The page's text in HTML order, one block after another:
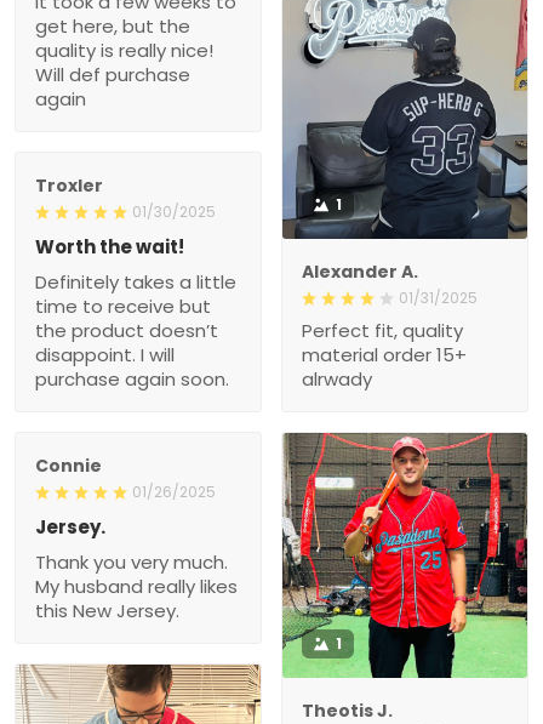
get here, but the
quality is really nice!
Will def purchase
again
1
Alexander A.
01/31/2025
Perfect fit, quality
material order 15+
alrwady
Troxler
01/30/2025
Worth the wait!
Definitely takes a little
time to receive but
the product doesn’t
disappoint. I will
purchase again soon.
Connie
01/26/2025
Jersey.
Thank you very much.
My husband really likes
this New Jersey.
1
Theotis J.